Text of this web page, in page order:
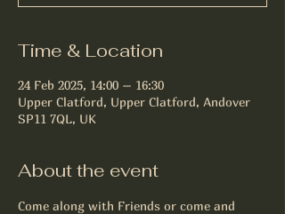
Time & Location
24 Feb 2025, 14:00 – 16:30
Upper Clatford, Upper Clatford, Andover
SP11 7QL, UK
About the event
Come along with Friends or come and